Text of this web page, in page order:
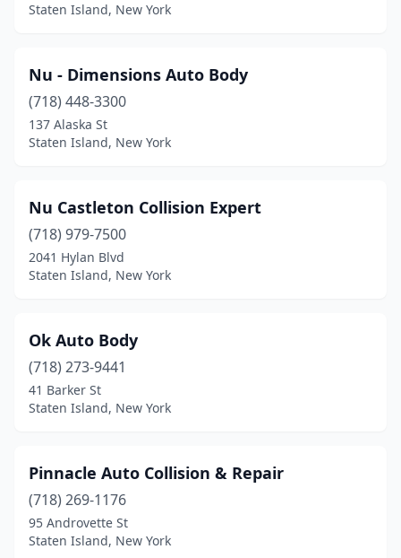
Staten Island, New York
Nu - Dimensions Auto Body
(718) 448-3300
137 Alaska St
Staten Island, New York
Nu Castleton Collision Expert
(718) 979-7500
2041 Hylan Blvd
Staten Island, New York
Ok Auto Body
(718) 273-9441
41 Barker St
Staten Island, New York
Pinnacle Auto Collision & Repair
(718) 269-1176
95 Androvette St
Staten Island, New York